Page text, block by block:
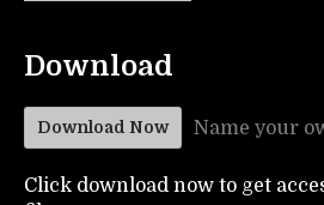
Download
Download Now Name your
Click download now to get